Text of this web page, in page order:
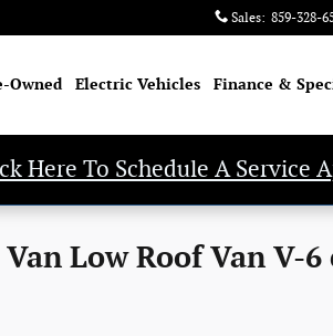
Sales: 859-328-
Owned Electric Vehicles Finance &
Here To Schedule A Service
Low Roof Van V-6